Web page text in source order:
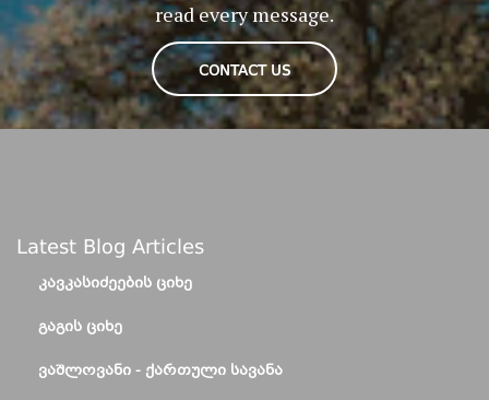
read every message.
CONTACT US
Latest Blog Articles
ᲙᲐᲕᲙᲐᲡᲘᲫᲔᲔᲑᲘᲡ ᲪᲘᲮᲔ
ᲒᲐᲒᲘᲡ ᲪᲘᲮᲔ
ᲕᲐᲨᲚᲝᲕᲐᲜᲘ - ᲥᲐᲠᲗᲣᲚᲘ ᲡᲐᲕᲐᲜᲐ